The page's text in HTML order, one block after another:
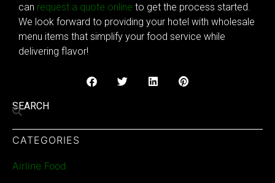
can request a quote online to get the process started.
We look forward to providing your hotel with wholesale
menu items that simplify your food service while
delivering flavor!
SEARCH
CATEGORIES
Airline Food